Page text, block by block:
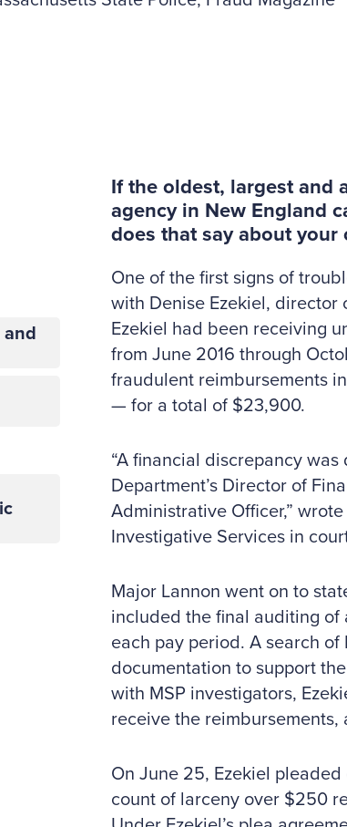
and
If the oldest, largest and
agency in New England
does that say about your
One of the first signs of
with Denise Ezekiel, director
Ezekiel had been receiving
from June 2016 through
fraudulent reimbursements
— for a total of $23,900.
“A financial discrepancy
Department’s Director of
Administrative Officer,”
Investigative Services in
Major Lannon went on to
included the final auditing
each pay period. A search
documentation to support
with MSP investigators,
receive the
On June 25, Ezekiel
count of larceny over $250